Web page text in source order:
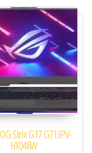
Strix G17 G713PV-
HX048W